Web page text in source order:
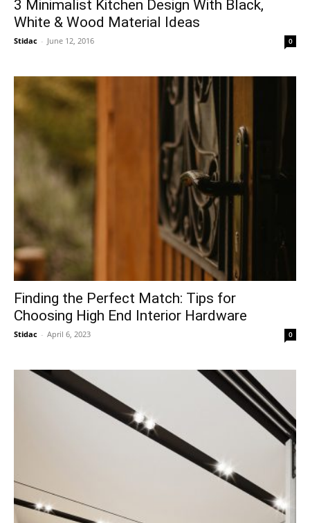
3 Minimalist Kitchen Design With Black,
White & Wood Material Ideas
Stidac - June 12, 2016 0
Finding the Perfect Match: Tips for
Choosing High End Interior Hardware
Stidac - April 6, 2023 0